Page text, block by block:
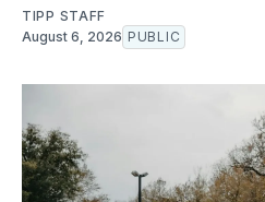
TIPP STAFF
August 6, 2026 PUBLIC